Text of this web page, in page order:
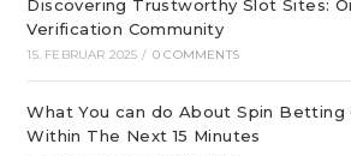
Discovering Trustworthy Slot Sites:
Verification Community
15. FEBRUAR 2025 / 0 COMMENTS
What You can do About Spin Betting
Within The Next 15 Minutes